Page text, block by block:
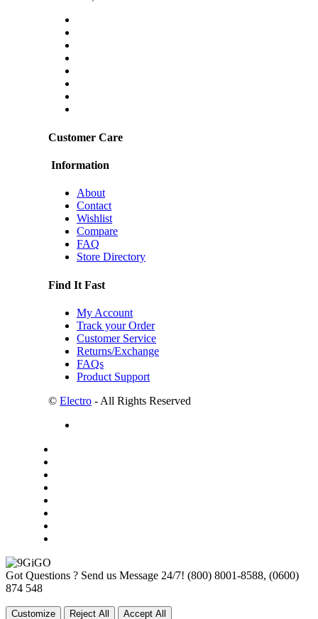
Customer Care
Information
About
Contact
Wishlist
Compare
FAQ
Store Directory
Find It Fast
My Account
Track your Order
Customer Service
Returns/Exchange
FAQs
Product Support
© Electro - All Rights Reserved
Got Questions ? Send us Message 24/7! (800) 8001-8588, (0600)
874 548
Customize Reject All Accept All